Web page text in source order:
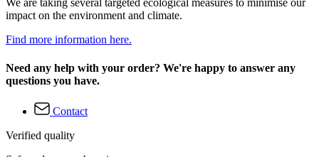
We are taking several targeted ecological measures to minimise our
impact on the environment and climate.
Find more information here.
Need any help with your order? We're happy to answer any
questions you have.
Contact
Verified quality